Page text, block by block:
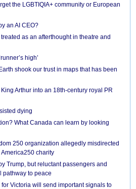
the LGBTIQIA+ community or European
an AI CEO?
as an afterthought in theatre and
high’
shook our trust in maps that has been
Arthur into an 18th-century royal PR
dying
What Canada can learn by looking
250 organization allegedly misdirected
charity
Trump, but reluctant passengers and
pathway to peace
Victoria will send important signals to